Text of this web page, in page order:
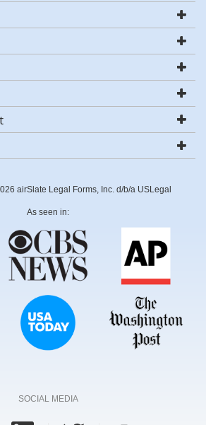
airSlate Legal Forms, Inc. d/b/a USLegal
As seen in:
SOCIAL MEDIA